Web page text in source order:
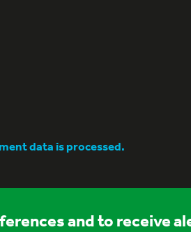
data is processed.
and to receive